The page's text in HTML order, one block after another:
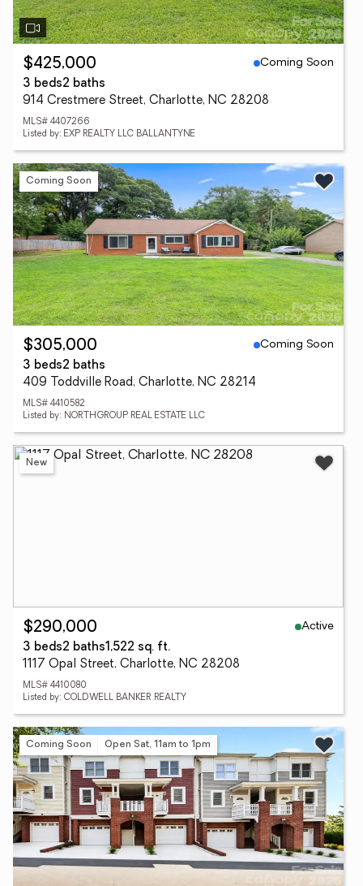
$425,000
Coming Soon
3 beds2 baths
914 Crestmere Street, Charlotte, NC 28208
MLS# 4407266
Listed by: EXP REALTY LLC BALLANTYNE
Coming Soon
$305,000
Coming Soon
3 beds2 baths
409 Toddville Road, Charlotte, NC 28214
MLS# 4410582
Listed by: NORTHGROUP REAL ESTATE LLC
New
$290,000
Active
3 beds2 baths1,522 sq. ft.
1117 Opal Street, Charlotte, NC 28208
MLS# 4410080
Listed by: COLDWELL BANKER REALTY
Coming Soon Open Sat, 11am to 1pm